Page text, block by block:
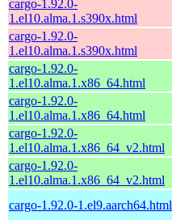
cargo-1.92.0-
1.el10.alma.1.s390x.html
cargo-1.92.0-
1.el10.alma.1.s390x.html
cargo-1.92.0-
1.el10.alma.1.x86_64.html
cargo-1.92.0-
1.el10.alma.1.x86_64.html
cargo-1.92.0-
1.el10.alma.1.x86_64_v2.html
cargo-1.92.0-
1.el10.alma.1.x86_64_v2.html
cargo-1.92.0-1.el9.aarch64.html